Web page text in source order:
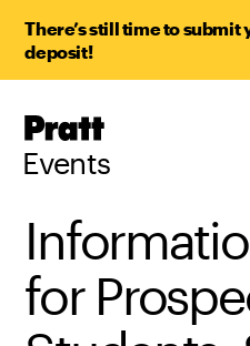
There’s still time to
deposit!
Pratt,
Events
for